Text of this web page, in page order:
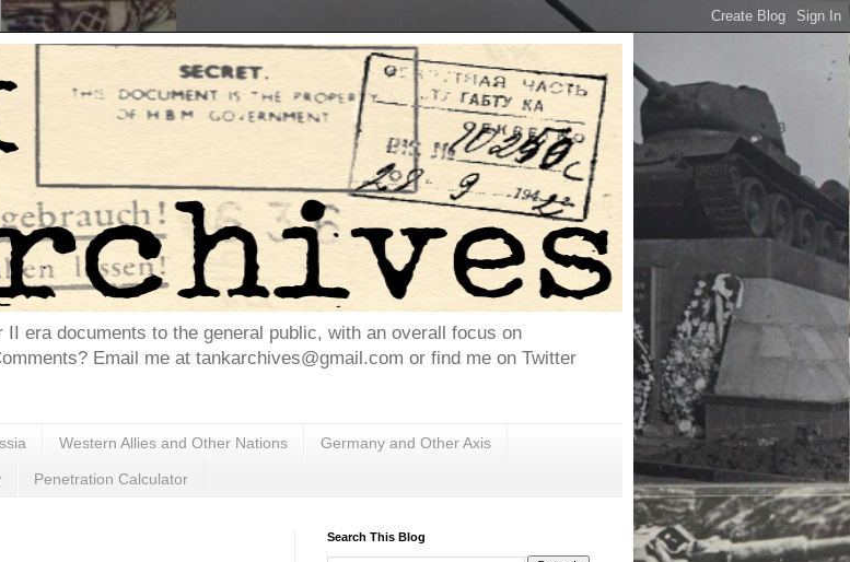
era documents to the general public, with an overall focus on
Email me at tankarchives@gmail.com or find me on Twitter
Western Allies and Other Nations Germany and Other Axis
Penetration Calculator
Search This Blog